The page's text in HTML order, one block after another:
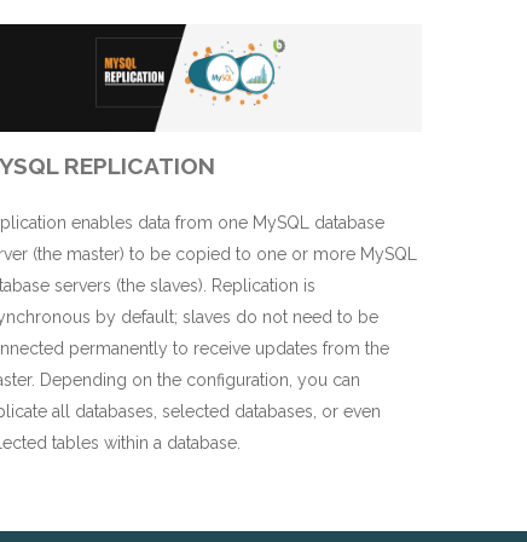
REPLICATION
enables data from one MySQL database
(the master) to be copied to one or more MySQL
servers (the slaves). Replication is
by default; slaves do not need to be
permanently to receive updates from the
Depending on the configuration, you can
all databases, selected databases, or even
tables within a database.